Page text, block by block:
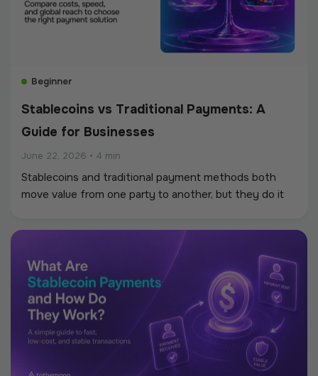
Beginner
Stablecoins vs Traditional Payments: A
Guide for Businesses
June 22, 2026 • 4 min
Stablecoins and traditional payment methods both
move value from one party to another, but they do it
payments rely on banks, card networks, processors,
clearing systems, and regional rails.